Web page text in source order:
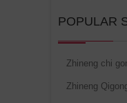
POPULAR
Zhineng chi
Zhineng